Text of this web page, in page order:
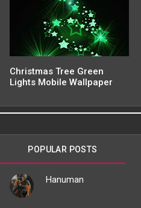
Christmas Tree Green
Lights Mobile Wallpaper
POPULAR POSTS
Hanuman